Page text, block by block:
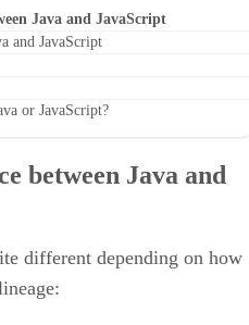
Java and JavaScript
and JavaScript
or JavaScript?
between Java and
different depending on how